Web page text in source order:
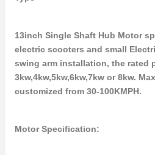
13inch Single Shaft Hub Motor
electric scooters and small
swing arm installation, the rated
3kw,4kw,5kw,6kw,7kw or 8kw.
customized from 30-100KMPH.
Motor Specification: